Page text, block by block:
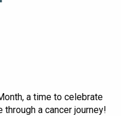
a time to celebrate
a cancer journey!